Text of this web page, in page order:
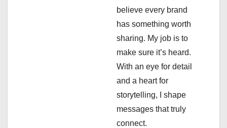
believe every brand
has something worth
sharing. My job is to
make sure it’s heard.
With an eye for detail
and a heart for
storytelling, I shape
messages that truly
connect.